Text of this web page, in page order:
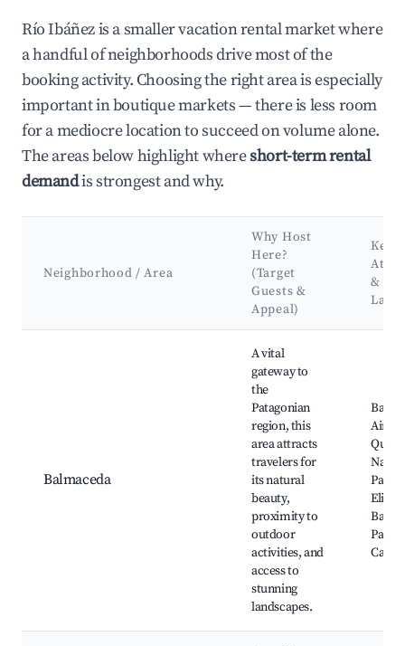
Río Ibáñez is a smaller vacation rental market where
a handful of neighborhoods drive most of the
booking activity. Choosing the right area is especially
important in boutique markets — there is less room
for a mediocre location to succeed on volume alone.
The areas below highlight whereshort-term rental
demandis strongest and why.
Neighborhood / Area
Why Host
Here?
(Target
Guests &
Appeal)
Key
&
Balmaceda
A vital
gateway to
the
Patagonian
region, this
area attracts
travelers for
its natural
beauty,
proximity to
outdoor
activities, and
access to
stunning
landscapes.
Park,
Pass,